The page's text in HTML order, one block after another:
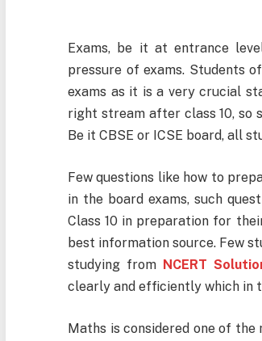
Exams, be it at entrance
pressure of exams. Students
exams as it is a very crucial
right stream after class 10, so
Be it CBSE or ICSE board, all
Few questions like how to
in the board exams, such
Class 10 in preparation for
best information source. Few
studying from NCERT
clearly and efficiently which in
Maths is considered one of